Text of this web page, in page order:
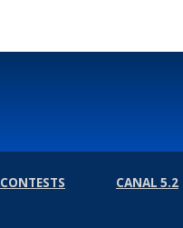
CONTESTS CANAL 5.2